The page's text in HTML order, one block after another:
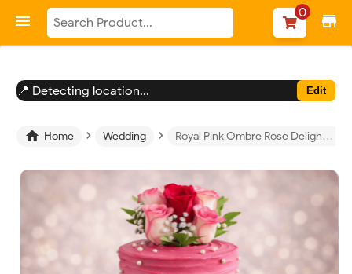
 store
0
📍 Detecting location... Edit
 Home › Wedding › Royal Pink Ombre Rose Delight Cake